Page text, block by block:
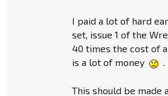
I paid a lot of hard
set, issue 1 of the
40 times the cost of
is a lot of money
.
This should be made